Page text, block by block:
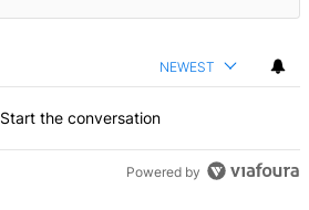
NEWEST
Start the conversation
Powered by